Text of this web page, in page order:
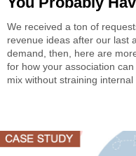
We received a ton of
revenue ideas after our last
demand, then, here are
for how your association
mix without straining internal